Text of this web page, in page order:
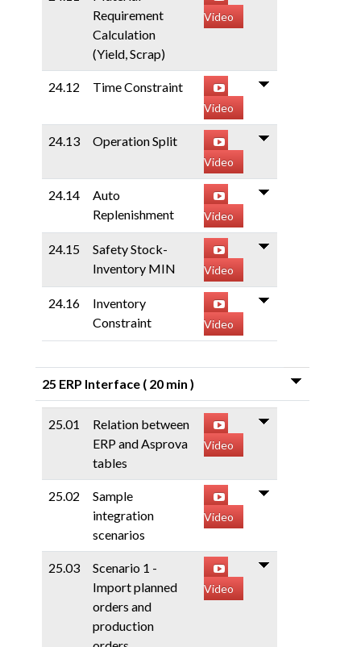
Requirement
Calculation
(Yield, Scrap)
Video
24.12 Time Constraint
Video
24.13 Operation Split
Video
24.14
Auto
Replenishment
Video
24.15
Safety Stock-
Inventory MIN
Video
24.16
Inventory
Constraint
Video
25 ERP Interface ( 20 min )
25.01
Relation between
ERP and Asprova
tables
Video
25.02
Sample
integration
scenarios
Video
25.03
Scenario 1 -
Import planned
orders and
production
Video